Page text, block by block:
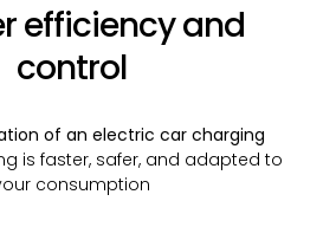
efficiency and
control
of an electric car charging
is faster, safer, and adapted to
consumption